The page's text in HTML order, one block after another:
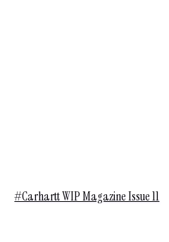
#Carhartt WIP Magazine Issue 11